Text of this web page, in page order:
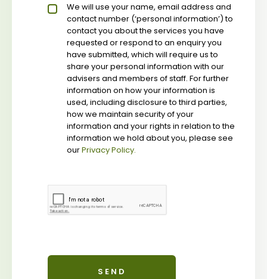
Privacy policy checkbox*
We will use your name, email address and
contact number (‘personal information’) to
contact you about the services you have
requested or respond to an enquiry you
have submitted, which will require us to
share your personal information with our
advisers and members of staff. For further
information on how your information is
used, including disclosure to third parties,
how we maintain security of your
information and your rights in relation to the
information we hold about you, please see
ourPrivacy Policy.